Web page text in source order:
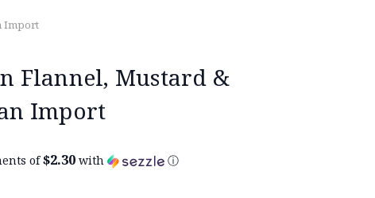
Import
Flannel, Mustard &
Import
of$2.30 with
ⓘ